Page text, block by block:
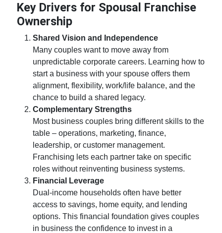
Key Drivers for Spousal Franchise
Ownership
Shared Vision and Independence
Many couples want to move away from
unpredictable corporate careers. Learning how to
start a business with your spouse offers them
alignment, flexibility, work/life balance, and the
chance to build a shared legacy.
Complementary Strengths
Most business couples bring different skills to the
table – operations, marketing, finance,
leadership, or customer management.
Franchising lets each partner take on specific
roles without reinventing business systems.
Financial Leverage
Dual-income households often have better
access to savings, home equity, and lending
options. This financial foundation givescouples
in business the confidence to invest in a